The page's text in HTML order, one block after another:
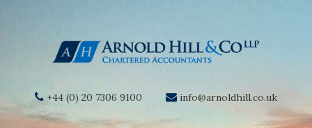
+44 (0) 20 7306 9100 info@arnoldhill.co.uk